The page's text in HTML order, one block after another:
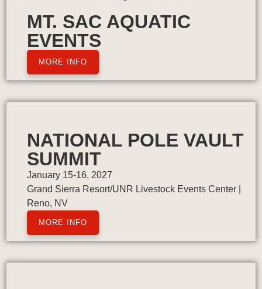
MT. SAC AQUATIC
EVENTS
MORE INFO
NATIONAL POLE VAULT
SUMMIT
January 15-16, 2027
Grand Sierra Resort/UNR Livestock Events Center |
Reno, NV
MORE INFO